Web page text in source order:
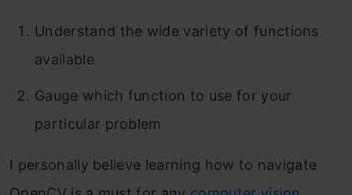
Understand the wide variety of functions
available
Gauge which function to use for your
particular problem
I personally believe learning how to navigate